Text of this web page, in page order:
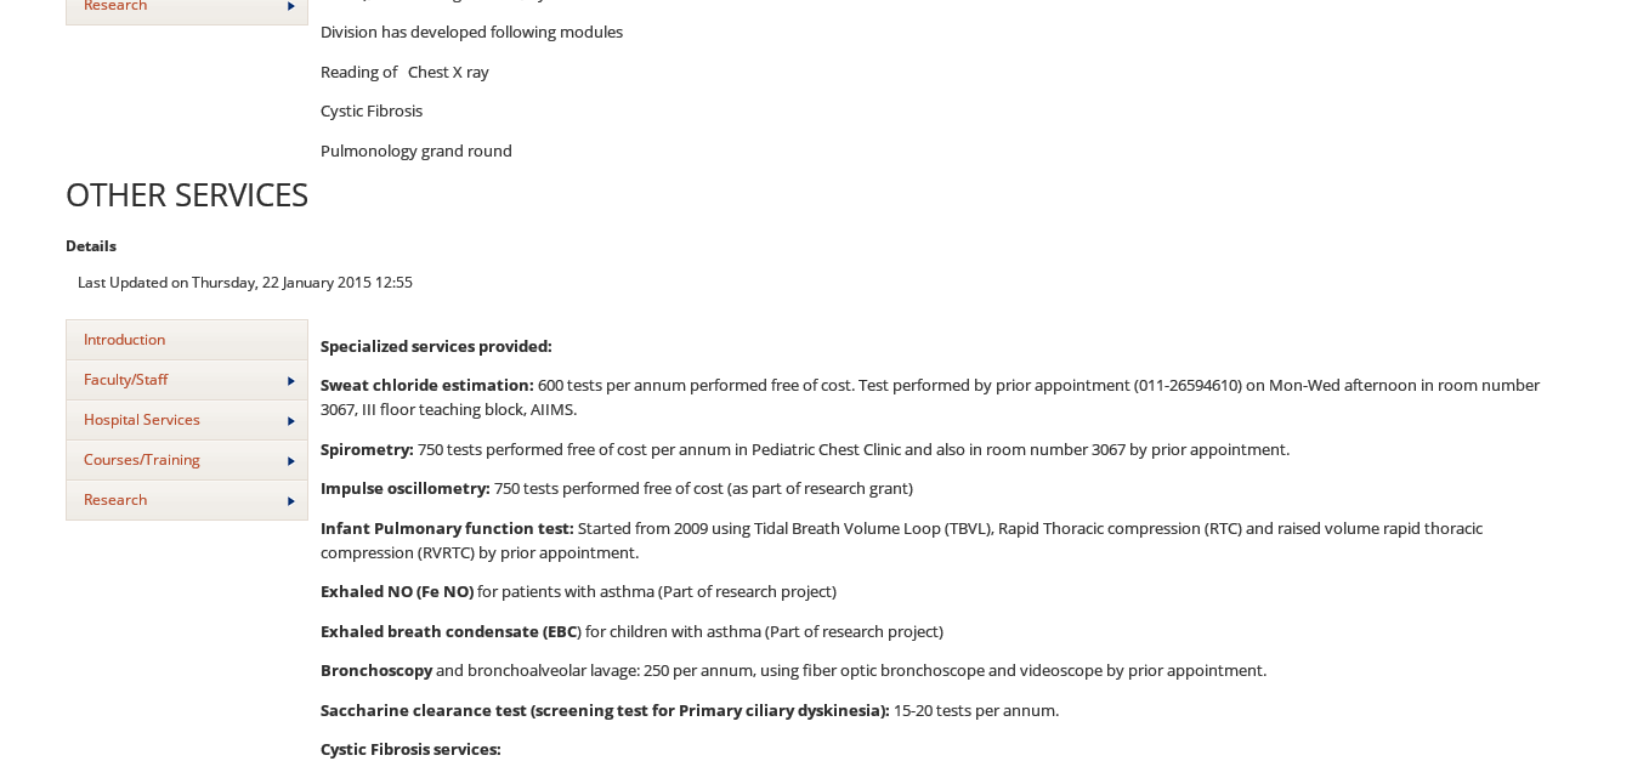
Division has developed following modules
Reading of Chest X ray
Cystic Fibrosis
Pulmonology grand round
OTHER SERVICES
Details
Last Updated on Thursday, 22 January 2015 12:55
Introduction
Faculty/Staff
Hospital Services
Courses/Training
Research
Specialized services provided:
Sweat chloride estimation: 600 tests per annum performed free of cost. Test performed by prior appointment (011-26594610) on Mon-Wed afternoon in room number
3067, III floor teaching block, AIIMS.
Spirometry: 750 tests performed free of cost per annum in Pediatric Chest Clinic and also in room number 3067 by prior appointment.
Impulse oscillometry: 750 tests performed free of cost (as part of research grant)
Infant Pulmonary function test: Started from 2009 using Tidal Breath Volume Loop (TBVL), Rapid Thoracic compression (RTC) and raised volume rapid thoracic
compression (RVRTC) by prior appointment.
Exhaled NO (Fe NO)for patients with asthma (Part of research project)
Exhaled breath condensate (EBC) for children with asthma (Part of research project)
Bronchoscopyand bronchoalveolar lavage: 250 per annum, using fiber optic bronchoscope and videoscope by prior appointment.
Saccharine clearance test (screening test for Primary ciliary dyskinesia): 15-20 tests per annum.
Cystic Fibrosis services: